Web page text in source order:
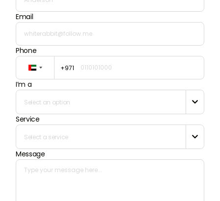
Email
Phone
United
Arab
Emirates
+971
+971
I’m a
Select an option 
Service
Select a service 
Message